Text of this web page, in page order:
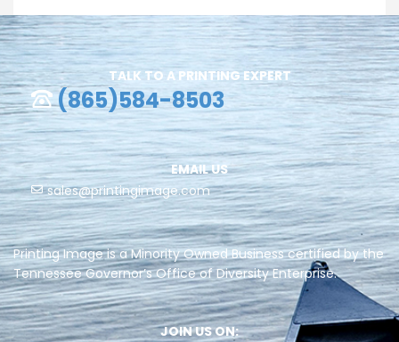
TALK TO A PRINTING EXPERT
(865)584-8503
EMAIL US
sales@printingimage.com
Printing Image is a Minority Owned Business certified by the
Tennessee Governor’s Office of Diversity Enterprise.
JOIN US ON: